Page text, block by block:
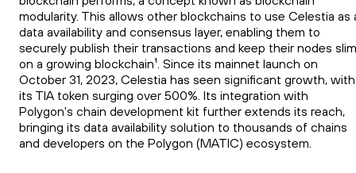
modularity. This allows other blockchains to use Celestia as
data availability and consensus layer, enabling them to
securely publish their transactions and keep their nodes slim
on a growing blockchain¹. Since its mainnet launch on
October 31, 2023, Celestia has seen significant growth, with
its TIA token surging over 500%. Its integration with
Polygon's chain development kit further extends its reach,
bringing its data availability solution to thousands of chains
and developers on the Polygon (MATIC) ecosystem.